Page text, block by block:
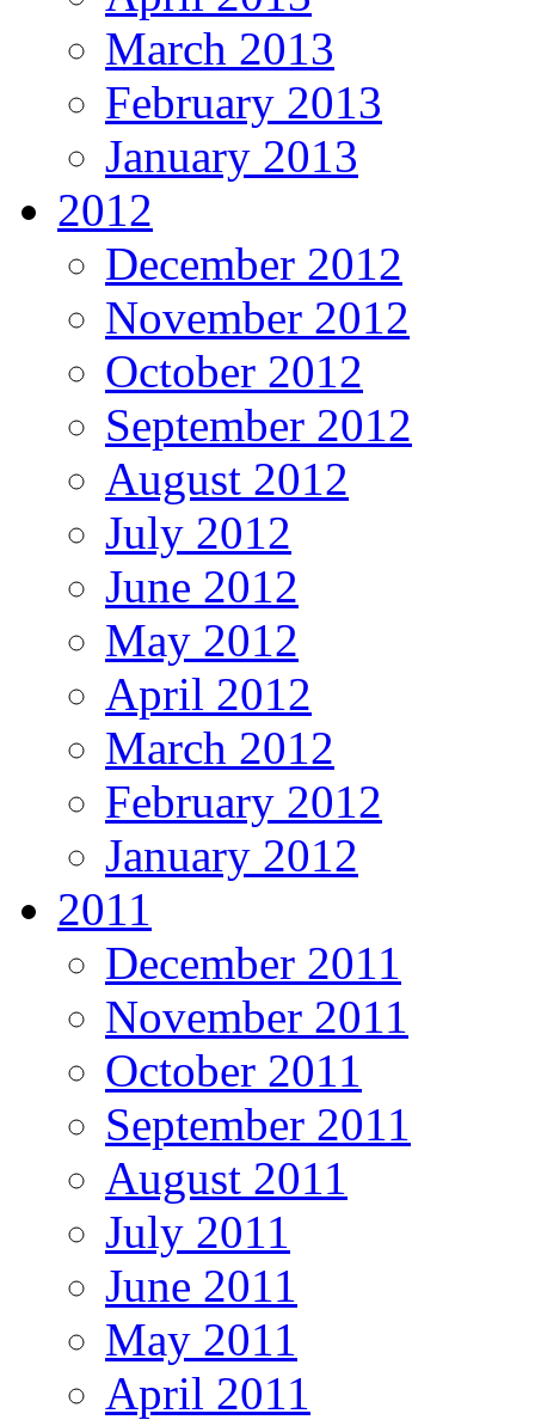
March 2013
February 2013
January 2013
2012
December 2012
November 2012
October 2012
September 2012
August 2012
July 2012
June 2012
May 2012
April 2012
March 2012
February 2012
January 2012
2011
December 2011
November 2011
October 2011
September 2011
August 2011
July 2011
June 2011
May 2011
April 2011